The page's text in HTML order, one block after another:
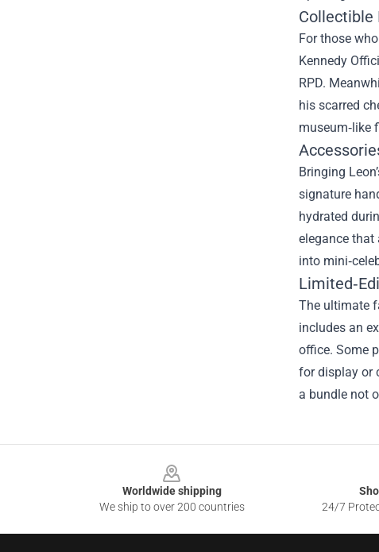
Collectible
For those
Kennedy
RPD.
his scarred
museum‑like
Bringing
signature
hydrated
elegance
into
The ultimate
includes an
office. Some
for display or
a bundle not
Worldwide shipping
We ship to over 200 countries
24/7